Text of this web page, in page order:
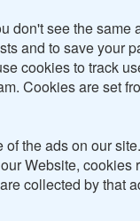
don't see the same
and to save your
cookies to track
Cookies are set
the ads on our
Website, cookies
collected by that